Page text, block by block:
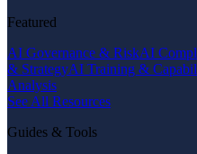
Featured
AI Governance & RiskAI
& StrategyAI Training &
Analysis
See All Resources
Guides & Tools